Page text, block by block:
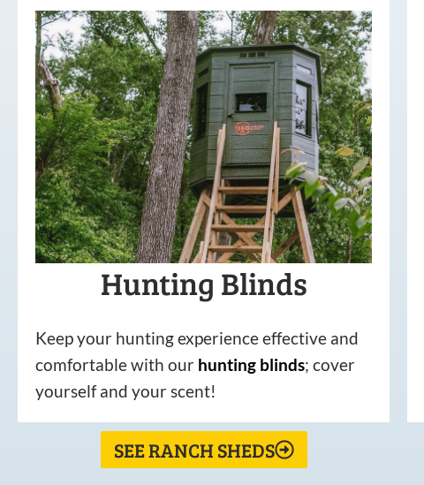
Hunting Blinds
Keep your hunting experience effective and
comfortable with our hunting blinds; cover
yourself and your scent!
SEE RANCH SHEDS